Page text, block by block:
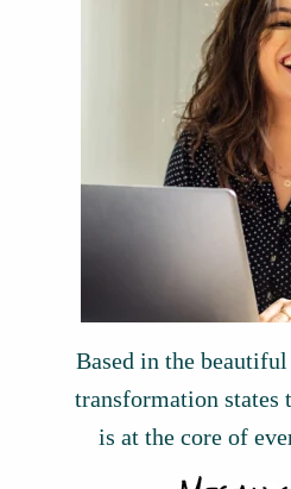
Based in the
transformation states
is at the core of